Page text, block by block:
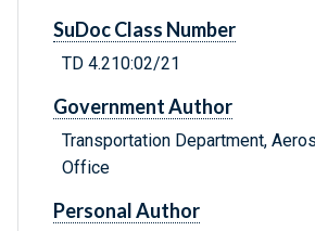
SuDoc Class Number
TD 4.210:02/21
Government Author
Transportation Department,
Office
Personal Author